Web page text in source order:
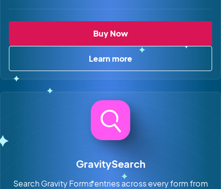
Buy NowGravityBoard
Learn moreabout GravityBoard
GravitySearch
Search Gravity Forms entries across every form from